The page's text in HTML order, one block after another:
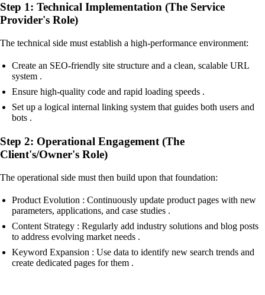
Step 1: Technical Implementation (The Service
Provider's Role)
The technical side must establish a high-performance environment:
Create an SEO-friendly site structure and a clean, scalable URL
system .
Ensure high-quality code and rapid loading speeds .
Set up a logical internal linking system that guides both users and
bots .
Step 2: Operational Engagement (The
Client's/Owner's Role)
The operational side must then build upon that foundation:
Product Evolution : Continuously update product pages with new
parameters, applications, and case studies .
Content Strategy : Regularly add industry solutions and blog posts
to address evolving market needs .
Keyword Expansion : Use data to identify new search trends and
create dedicated pages for them .